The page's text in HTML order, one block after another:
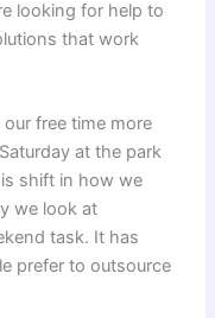
looking for help to
that work
free time more
at the park
shift in how we
we look at
task. It has
prefer to outsource